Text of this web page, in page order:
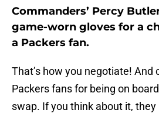
Commanders’ Percy
game-worn gloves for a
a Packers fan.
That’s how you negotiate! And
Packers fans for being on
swap. If you think about it, they